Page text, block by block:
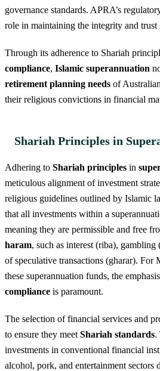
governance standards. APRA’s
role in maintaining the integrity and trust
Through its adherence to Shariah
compliance, Islamic superannuation
retirement planning needs of
their religious convictions in financial
Shariah Principles in
Adhering to Shariah principles in
meticulous alignment of investment
religious guidelines outlined by Islamic
that all investments within a
meaning they are permissible and free
haram, such as interest (riba),
of speculative transactions (gharar). For
these superannuation funds, the
compliance is paramount.
The selection of financial services and
to ensure they meet Shariah standards.
investments in conventional financial
alcohol, pork, and entertainment sectors